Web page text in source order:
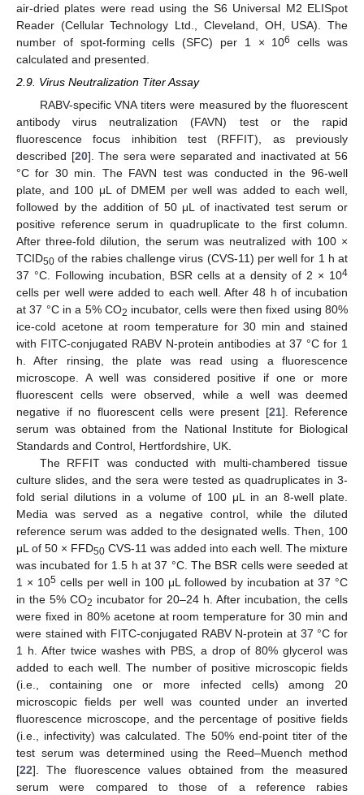
air-dried plates were read using the S6 Universal M2 ELISpot
Reader (Cellular Technology Ltd., Cleveland, OH, USA). The
number of spot-forming cells (SFC) per 1 × 106
cells was
calculated and presented.
2.9. Virus Neutralization Titer Assay
RABV-specific VNA titers were measured by the fluorescent
antibody virus neutralization (FAVN) test or the rapid
fluorescence focus inhibition test (RFFIT), as previously
described [20]. The sera were separated and inactivated at 56
°C for 30 min. The FAVN test was conducted in the 96-well
plate, and 100 μL of DMEM per well was added to each well,
followed by the addition of 50 μL of inactivated test serum or
positive reference serum in quadruplicate to the first column.
After three-fold dilution, the serum was neutralized with 100 ×
TCID50 of the rabies challenge virus (CVS-11) per well for 1 h at
37 °C. Following incubation, BSR cells at a density of 2 × 104
cells per well were added to each well. After 48 h of incubation
at 37 °C in a 5% CO2 incubator, cells were then fixed using 80%
ice-cold acetone at room temperature for 30 min and stained
with FITC-conjugated RABV N-protein antibodies at 37 °C for 1
h. After rinsing, the plate was read using a fluorescence
microscope. A well was considered positive if one or more
fluorescent cells were observed, while a well was deemed
negative if no fluorescent cells were present [21]. Reference
serum was obtained from the National Institute for Biological
Standards and Control, Hertfordshire, UK.
The RFFIT was conducted with multi-chambered tissue
culture slides, and the sera were tested as quadruplicates in 3-
fold serial dilutions in a volume of 100 μL in an 8-well plate.
Media was served as a negative control, while the diluted
reference serum was added to the designated wells. Then, 100
μL of 50 × FFD50 CVS-11 was added into each well. The mixture
was incubated for 1.5 h at 37 °C. The BSR cells were seeded at
1 × 105 cells per well in 100 μL followed by incubation at 37 °C
in the 5% CO2 incubator for 20–24 h. After incubation, the cells
were fixed in 80% acetone at room temperature for 30 min and
were stained with FITC-conjugated RABV N-protein at 37 °C for
1 h. After twice washes with PBS, a drop of 80% glycerol was
added to each well. The number of positive microscopic fields
(i.e., containing one or more infected cells) among 20
microscopic fields per well was counted under an inverted
fluorescence microscope, and the percentage of positive fields
(i.e., infectivity) was calculated. The 50% end-point titer of the
test serum was determined using the Reed–Muench method
[22]. The fluorescence values obtained from the measured
serum were compared to those of a reference rabies